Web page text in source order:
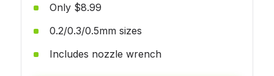
Only $8.99
0.2/0.3/0.5mm sizes
Includes nozzle wrench